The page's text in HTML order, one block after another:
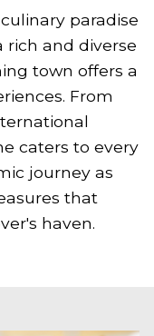
paradise
rich and diverse
town offers a
From
caters to every
journey as
that
haven.